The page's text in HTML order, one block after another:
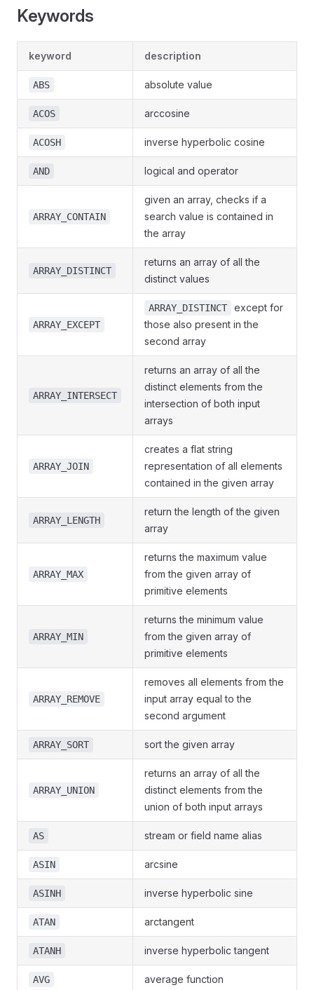
Keywords
keyword description
ABS absolute value
ACOS arccosine
ACOSH inverse hyperbolic cosine
AND logical and operator
ARRAY_CONTAIN
given an array, checks if a
search value is contained in
the array
ARRAY_DISTINCT
returns an array of all the
distinct values
ARRAY_EXCEPT
ARRAY_DISTINCT
except for
those also present in the
second array
ARRAY_INTERSECT
returns an array of all the
distinct elements from the
intersection of both input
arrays
ARRAY_JOIN
creates a flat string
representation of all elements
contained in the given array
ARRAY_LENGTH
return the length of the given
array
ARRAY_MAX
returns the maximum value
from the given array of
primitive elements
ARRAY_MIN
returns the minimum value
from the given array of
primitive elements
ARRAY_REMOVE
removes all elements from the
input array equal to the
second argument
ARRAY_SORT sort the given array
ARRAY_UNION
returns an array of all the
distinct elements from the
union of both input arrays
AS stream or field name alias
ASIN arcsine
ASINH inverse hyperbolic sine
ATAN arctangent
ATANH inverse hyperbolic tangent
AVG average function